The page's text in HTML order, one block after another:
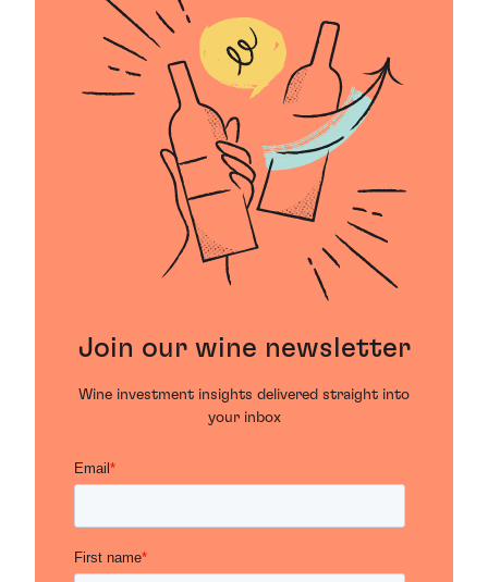
Join our wine newsletter
Wine investment insights delivered straight into
your inbox